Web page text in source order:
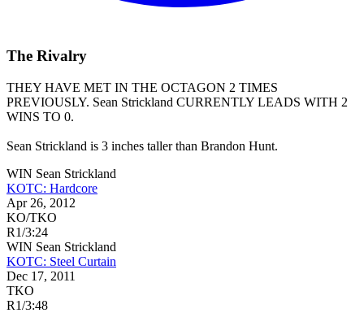
The Rivalry
THEY HAVE MET IN THE OCTAGON 2 TIMES
PREVIOUSLY. Sean Strickland CURRENTLY LEADS WITH 2
WINS TO 0.
Sean Strickland is 3 inches taller than Brandon Hunt.
WIN Sean Strickland
KOTC: Hardcore
Apr 26, 2012
KO/TKO
R1/3:24
WIN Sean Strickland
KOTC: Steel Curtain
Dec 17, 2011
TKO
R1/3:48